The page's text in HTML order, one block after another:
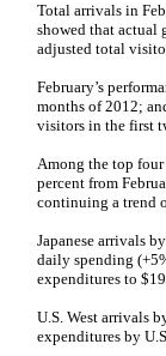
Total arrivals in
showed that actual
adjusted total
February’s
months of 2012;
visitors in the first
Among the top four
percent from
continuing a trend
Japanese arrivals
daily spending
expenditures to
U.S. West arrivals
expenditures by